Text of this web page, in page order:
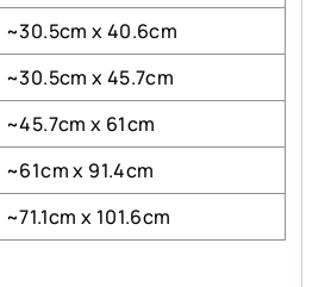
~30.5cm x 40.6cm
~30.5cm x 45.7cm
~45.7cm x 61cm
~61cm x 91.4cm
~71.1cm x 101.6cm